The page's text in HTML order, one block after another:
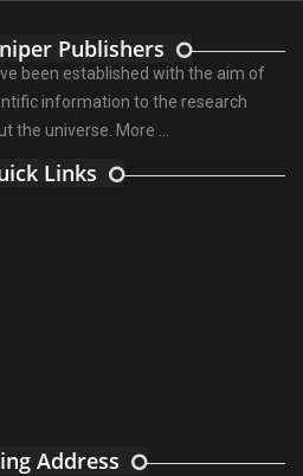
Publishers
been established with the aim of
information to the research
the universe. More ...
Links
Address